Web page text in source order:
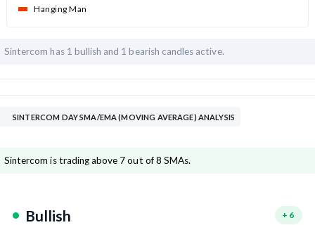
Hanging Man
Sintercom has 1 bullish and 1 bearish candles active.
SINTERCOM DAY SMA/EMA (MOVING AVERAGE) ANALYSIS
Sintercom is trading above 7 out of 8 SMAs.
Bullish + 6